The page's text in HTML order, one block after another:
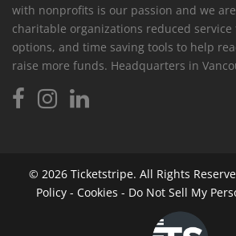
with nonprofits is our passion and we
charitable organizations reduced service
options, and time saving tools to help
raise more funds. Headquarters in
© 2026 Ticketstripe. All Rights
Policy - Cookies - Do Not Sell My